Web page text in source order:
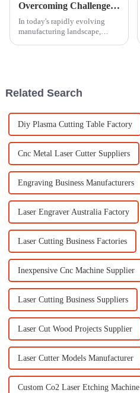
Overcoming Challenges in Selecting the Best CNC Router for Your Business
In today's rapidly evolving
manufacturing landscape,
Related Search
Diy Plasma Cutting Table Factory
Cnc Metal Laser Cutter Suppliers
Engraving Business Manufacturers
Laser Engraver Australia Factory
Laser Cutting Business Factories
Inexpensive Cnc Machine Supplier
Laser Cutting Business Suppliers
Laser Cut Wood Projects Supplier
Laser Cutter Models Manufacturer
Custom Co2 Laser Etching Machine